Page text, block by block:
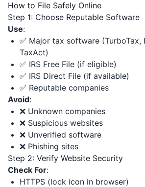
How to File Safely Online
Step 1: Choose Reputable Software
Use:
✅ Major tax software (TurboTax,
TaxAct)
✅ IRS Free File (if eligible)
✅ IRS Direct File (if available)
✅ Reputable companies
Avoid:
❌ Unknown companies
❌ Suspicious websites
❌ Unverified software
❌ Phishing sites
Step 2: Verify Website Security
Check For:
HTTPS (lock icon in browser)